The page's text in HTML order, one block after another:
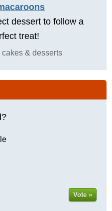
dessert to follow a
treat!
& desserts
Vote »